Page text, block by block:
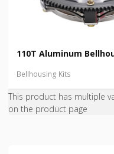
110T Aluminum
Bellhousing Kits
This product has multiple
on the product page